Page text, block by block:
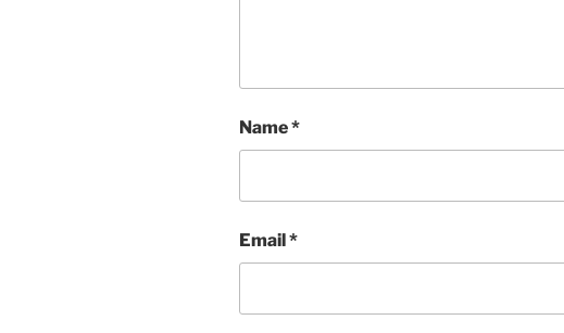
Name*
Email*